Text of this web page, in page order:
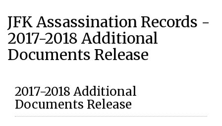
JFK Assassination Records -
2017-2018 Additional
Documents Release
2017-2018 Additional
Documents Release